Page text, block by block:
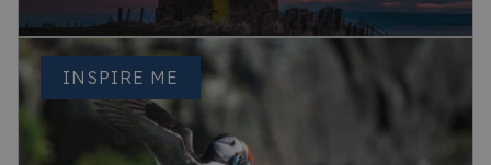
INSPIRE ME